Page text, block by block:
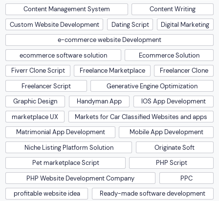
Content Management System
Content Writing
Custom Website Development
Dating Script
Digital Marketing
e-commerce website Development
ecommerce software solution
Ecommerce Solution
Fiverr Clone Script
Freelance Marketplace
Freelancer Clone
Freelancer Script
Generative Engine Optimization
Graphic Design
Handyman App
IOS App Development
marketplace UX
Markets for Car Classified Websites and apps
Matrimonial App Development
Mobile App Development
Niche Listing Platform Solution
Originate Soft
Pet marketplace Script
PHP Script
PHP Website Development Company
PPC
profitable website idea
Ready-made software development